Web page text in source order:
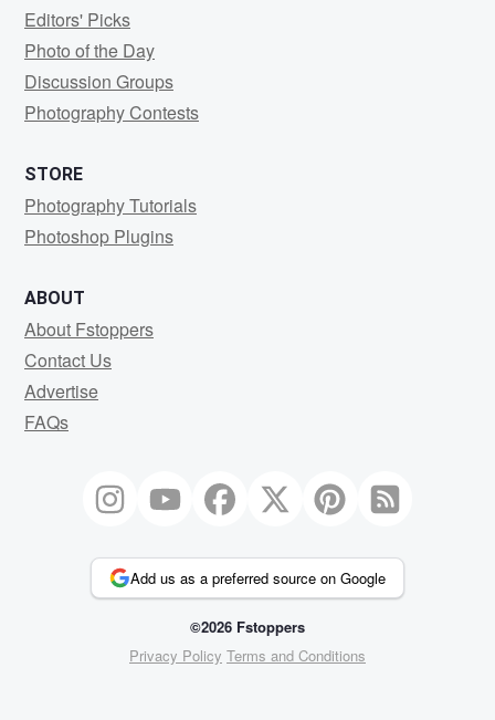
Editors' Picks
Photo of the Day
Discussion Groups
Photography Contests
STORE
Photography Tutorials
Photoshop Plugins
ABOUT
About Fstoppers
Contact Us
Advertise
FAQs
Add us as a preferred source on Google
©2026 Fstoppers
Privacy Policy Terms and Conditions